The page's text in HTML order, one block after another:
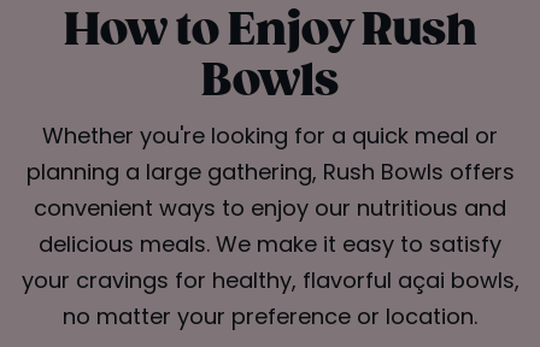
How to Enjoy Rush
Bowls
Whether you're looking for a quick meal or
planning a large gathering, Rush Bowls offers
convenient ways to enjoy our nutritious and
delicious meals. We make it easy to satisfy
your cravings for healthy, flavorful açai bowls,
no matter your preference or location.